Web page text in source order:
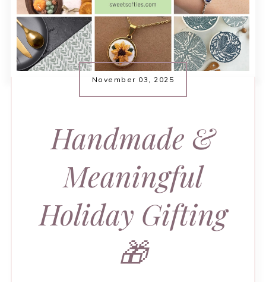
November 03, 2025
Handmade &
Meaningful
Holiday Gifting
🎁